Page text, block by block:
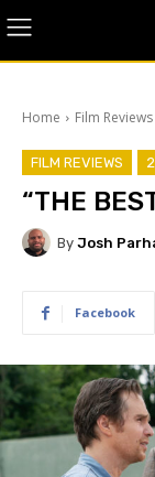
Home Film Reviews
FILM REVIEWS
“THE
By Josh
Facebook